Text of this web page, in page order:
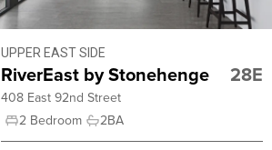
UPPER EAST SIDE
RiverEast by Stonehenge 28E
408 East 92nd Street
2 Bedroom
2BA